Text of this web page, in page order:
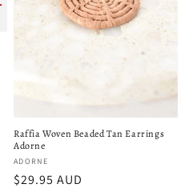
Raffia Woven Beaded Tan Earrings
Adorne
Vendor:
ADORNE
Regular
$29.95 AUD